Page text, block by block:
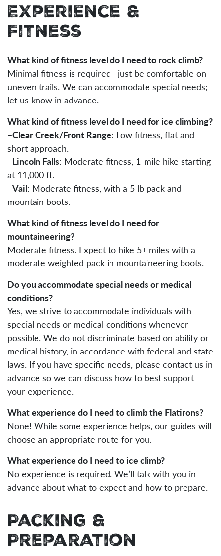
Experience &
Fitness
What kind of fitness level do I need to rock climb?
Minimal fitness is required—just be comfortable on
uneven trails. We can accommodate special needs;
let us know in advance.
What kind of fitness level do I need for ice climbing?
–Clear Creek/Front Range: Low fitness, flat and
short approach.
–Lincoln Falls: Moderate fitness, 1-mile hike starting
at 11,000 ft.
–Vail: Moderate fitness, with a 5 lb pack and
mountain boots.
What kind of fitness level do I need for
mountaineering?
Moderate fitness. Expect to hike 5+ miles with a
moderate weighted pack in mountaineering boots.
Do you accommodate special needs or medical
conditions?
Yes, we strive to accommodate individuals with
special needs or medical conditions whenever
possible. We do not discriminate based on ability or
medical history, in accordance with federal and state
laws. If you have specific needs, please contact us in
advance so we can discuss how to best support
your experience.
What experience do I need to climb the Flatirons?
None! While some experience helps, our guides will
choose an appropriate route for you.
What experience do I need to ice climb?
No experience is required. We’ll talk with you in
advance about what to expect and how to prepare.
Packing &
Preparation